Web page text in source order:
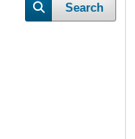
Search